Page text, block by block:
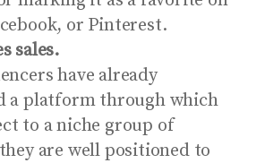
or Pinterest.
sales.
have already
a platform through which
to a niche group of
are well positioned to